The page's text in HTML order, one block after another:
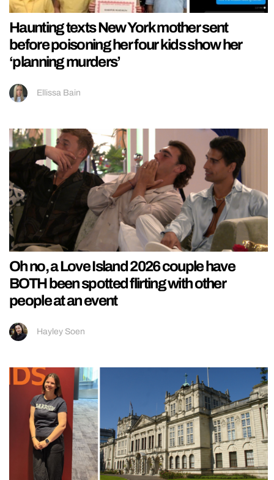
Haunting texts New York mother sent
before poisoning her four kids show her
‘planning murders’
Ellissa Bain
Oh no, a Love Island 2026 couple have
BOTH been spotted flirting with other
people at an event
Hayley Soen